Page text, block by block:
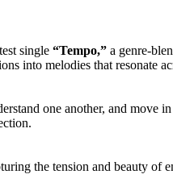
single “Tempo,” a genre-
into melodies that resonate
one another, and move
the tension and beauty of